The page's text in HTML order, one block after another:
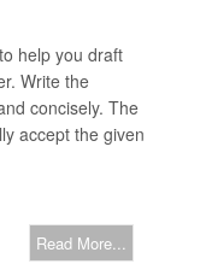
help you draft
Write the
concisely. The
accept the given
Read More...